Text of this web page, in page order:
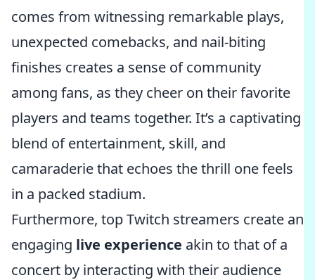
comes from witnessing remarkable plays,
unexpected comebacks, and nail-biting
finishes creates a sense of community
among fans, as they cheer on their favorite
players and teams together. It’s a captivating
blend of entertainment, skill, and
camaraderie that echoes the thrill one feels
in a packed stadium.
Furthermore, top Twitch streamers create an
engaging live experience akin to that of a
concert by interacting with their audience